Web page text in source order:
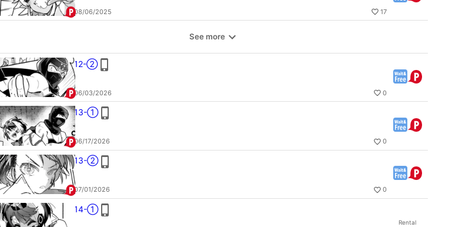
08/06/2025 17
See more
12-②
06/03/2026 0
13-①
06/17/2026 0
13-②
07/01/2026 0
14-①
Rental